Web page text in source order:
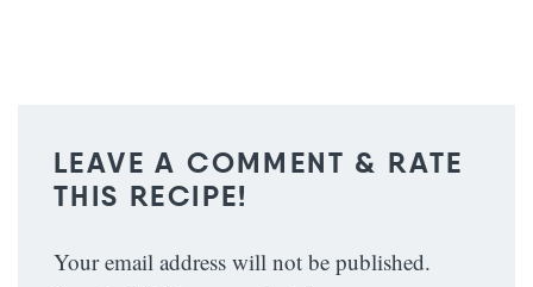
LEAVE A COMMENT & RATE
THIS RECIPE!
Your email address will not be published.